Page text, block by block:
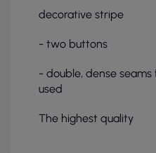
decorative stripe
- two buttons
- double, dense
used
The highest quality